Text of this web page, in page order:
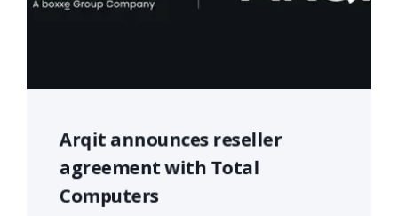
Arqit announces reseller
agreement with Total
Computers